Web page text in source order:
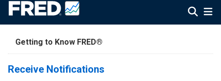
Getting to Know FRED®
Receive Notifications